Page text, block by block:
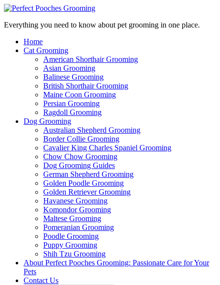
Everything you need to know about pet grooming in one place.
Home
Cat Grooming
American Shorthair Grooming
Asian Grooming
Balinese Grooming
British Shorthair Grooming
Maine Coon Grooming
Persian Grooming
Ragdoll Grooming
Dog Grooming
Australian Shepherd Grooming
Border Collie Grooming
Cavalier King Charles Spaniel Grooming
Chow Chow Grooming
Dog Grooming Guides
German Shepherd Grooming
Golden Poodle Grooming
Golden Retriever Grooming
Havanese Grooming
Komondor Grooming
Maltese Grooming
Pomeranian Grooming
Poodle Grooming
Puppy Grooming
Shih Tzu Grooming
About Perfect Pooches Grooming: Passionate Care for Your
Pets
Contact Us